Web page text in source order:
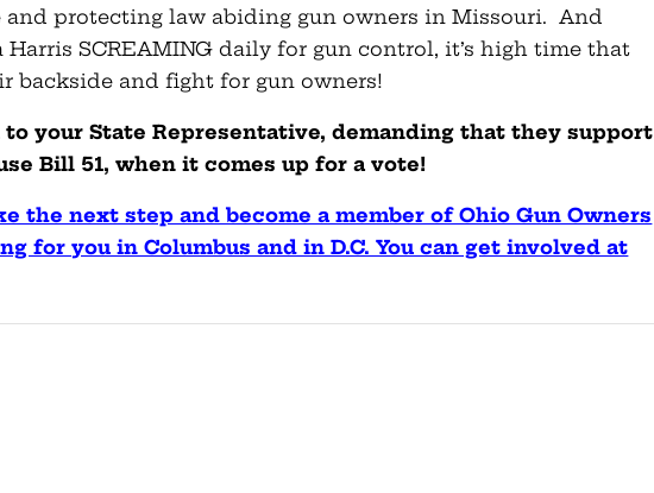
protecting law abiding gun owners in Missouri. And
SCREAMING daily for gun control, it’s high time that
backside and fight for gun owners!
your State Representative, demanding that they support
Bill 51, when it comes up for a vote!
the next step and become a member of Ohio Gun Owners
for you in Columbus and in D.C. You can get involved at